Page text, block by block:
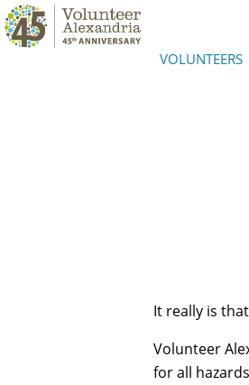
VOLUNTEERS
It really is
Volunteer
for all